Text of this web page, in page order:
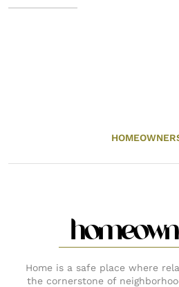
Home is a safe place where
the cornerstone of